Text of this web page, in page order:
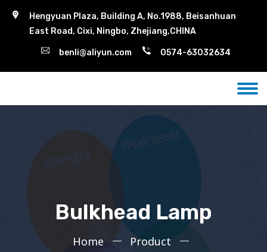
Hengyuan Plaza, Building A, No.1988, Beisanhuan
East Road, Cixi, Ningbo, Zhejiang,CHINA
benli@aliyun.com 0574-63032634
Bulkhead Lamp
Home
Product